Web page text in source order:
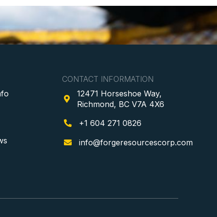
CONTACT INFORMATION

12471 Horseshoe Way,
Richmond, BC V7A 4X6
 +1 604 271 0826
 info@forgeresourcescorp.com